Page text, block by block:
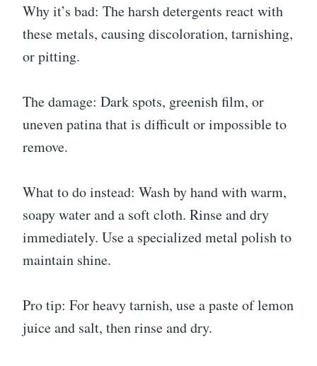
Why it’s bad: The harsh detergents react with
these metals, causing discoloration, tarnishing,
or pitting.
The damage: Dark spots, greenish film, or
uneven patina that is difficult or impossible to
remove.
What to do instead: Wash by hand with warm,
soapy water and a soft cloth. Rinse and dry
immediately. Use a specialized metal polish to
maintain shine.
Pro tip: For heavy tarnish, use a paste of lemon
juice and salt, then rinse and dry.